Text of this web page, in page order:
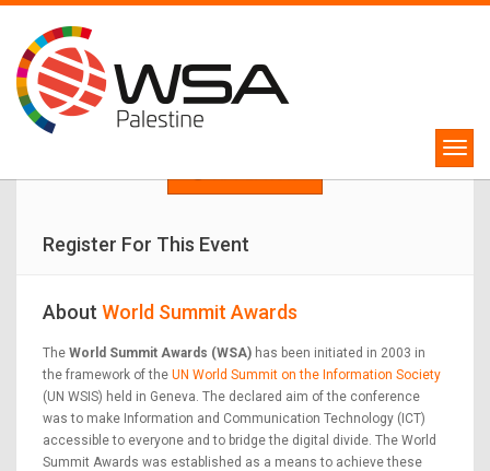
WSA Palestine Competition
Winners will represent Palestine in WSA Global Congress 2024!
Register For This Event
About World Summit Awards
The World Summit Awards (WSA) has been initiated in 2003 in
the framework of the UN World Summit on the Information Society
(UN WSIS) held in Geneva. The declared aim of the conference
was to make Information and Communication Technology (ICT)
accessible to everyone and to bridge the digital divide. The World
Summit Awards was established as a means to achieve these